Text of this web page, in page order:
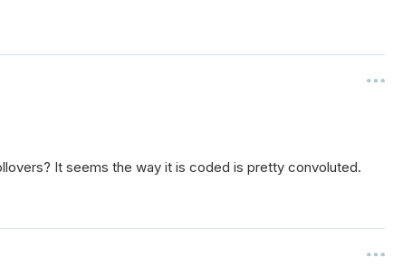
It seems the way it is coded is pretty convoluted.